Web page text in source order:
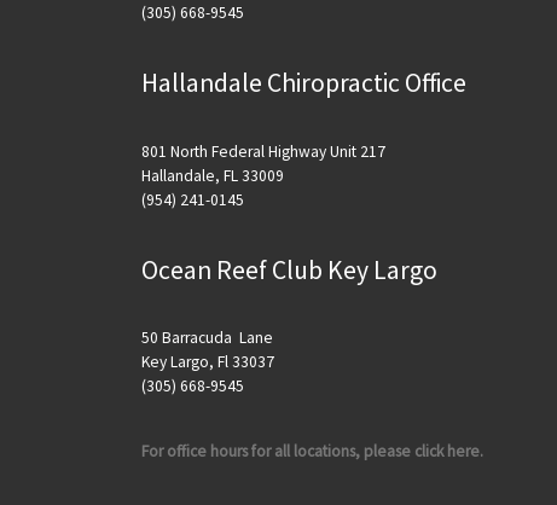
(305) 668-9545
Hallandale Chiropractic Office
801 North Federal Highway Unit 217
Hallandale, FL 33009
(954) 241-0145
Ocean Reef Club Key Largo
50 Barracuda Lane
Key Largo, Fl 33037
(305) 668-9545
For office hours for all locations, please click here.